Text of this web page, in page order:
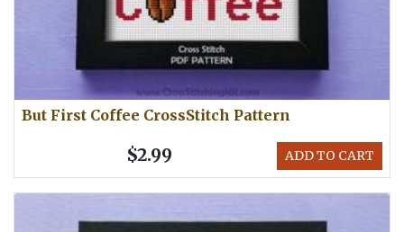
But First Coffee CrossStitch Pattern
ADD TO CART
$2.99